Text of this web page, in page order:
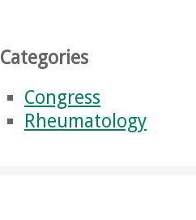
Categories
Congress
Rheumatology